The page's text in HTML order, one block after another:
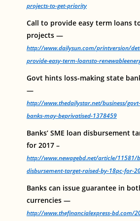
projects-to-get-priority
Call to provide easy term loans
projects —
http://www.dailysun.com/printversion/
provide-easy-term-loansto-
Govt hints loss-making state
—
http://www.thedailystar.net/business/
banks-may-beprivatised-1378459
Banks’ SME loan disbursement
for 2017 –
http://www.newagebd.net/article/11581/
disbursement-target-raised-by-18pc-for-
Banks can issue guarantee in
currencies —
http://www.thefinancialexpress-bd.com/